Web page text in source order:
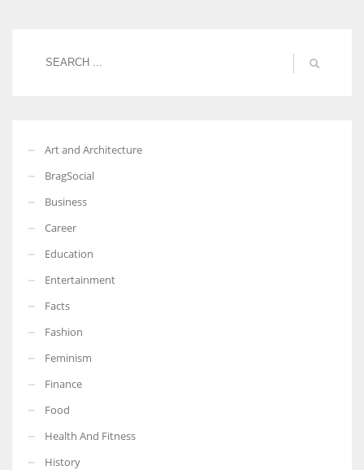
More Women should excel in their businesses against all the odds
Art and Architecture
BragSocial
Business
Career
Education
Entertainment
Facts
Fashion
Feminism
Finance
Food
Health And Fitness
History